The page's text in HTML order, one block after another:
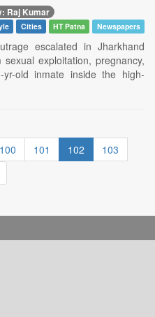
Raj Kumar
Cities HT Patna Newspapers
escalated in Jharkhand
exploitation, pregnancy,
old inmate inside the high-
100 101 102
103